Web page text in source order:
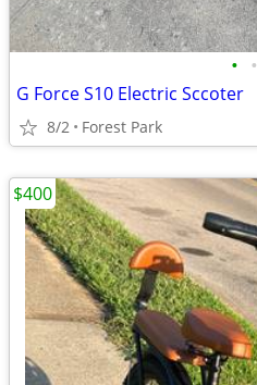
• •
G Force S10 Electric Sccoter
8/2 Forest Park
$400